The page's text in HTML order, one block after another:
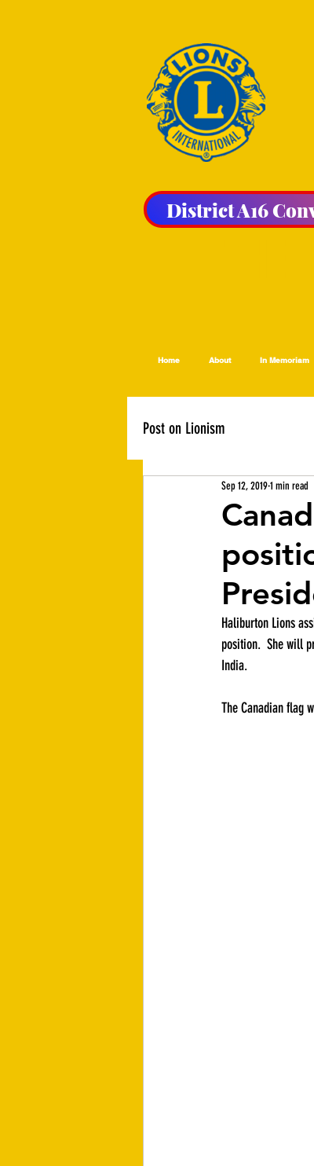
District A16
Home About In Memoriam
Post on Lionism
Sep 12, 20191 min read
Haliburton Lions
position.  She will
India.
The Canadian flag